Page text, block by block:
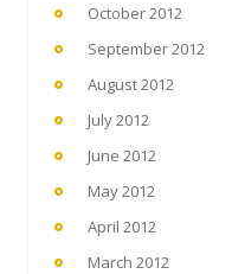
October 2012
September 2012
August 2012
July 2012
June 2012
May 2012
April 2012
March 2012